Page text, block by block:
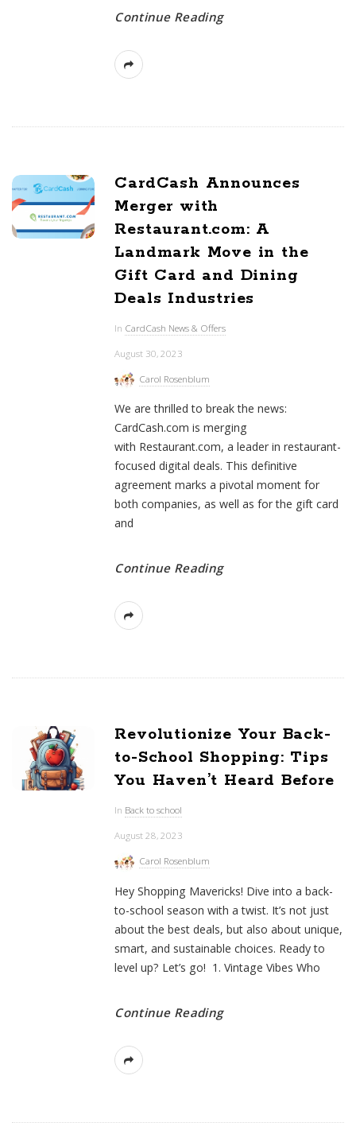
Continue Reading
CardCash Announces
Merger with
Restaurant.com: A
Landmark Move in the
Gift Card and Dining
Deals Industries
In CardCash News & Offers
August 30, 2023
Carol Rosenblum
We are thrilled to break the news:
CardCash.com is merging
with Restaurant.com, a leader in restaurant-
focused digital deals. This definitive
agreement marks a pivotal moment for
both companies, as well as for the gift card
and
Continue Reading
Revolutionize Your Back-
to-School Shopping: Tips
You Haven’t Heard Before
In Back to school
August 28, 2023
Carol Rosenblum
Hey Shopping Mavericks! Dive into a back-
to-school season with a twist. It’s not just
about the best deals, but also about unique,
smart, and sustainable choices. Ready to
level up? Let’s go! 1. Vintage Vibes Who
Continue Reading